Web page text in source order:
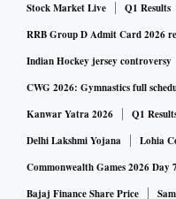
For assets between Rs
lender should take
within 180 days”,
banks will enter into an
hope, not strategy. While
disagreements among
take charge will not
Stock Market Live Q1 Results
RRB Group D Admit Card 2026
Indian Hockey jersey controversy
CWG 2026: Gymnastics full
Kanwar Yatra 2026
Q1
Delhi Lakshmi Yojana
Lohia
Commonwealth Games 2026 Day
Bajaj Finance Share Price